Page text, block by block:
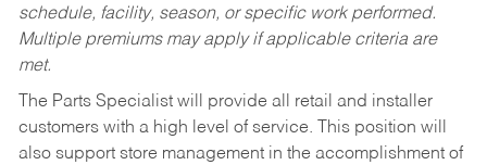
schedule, facility, season, or specific work performed.
Multiple premiums may apply if applicable criteria are
met.
The Parts Specialist will provide all retail and installer
customers with a high level of service. This position will
also support store management in the accomplishment of